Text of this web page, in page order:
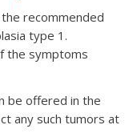
recommended
type 1.
the symptoms
be offered in the
any such tumors at